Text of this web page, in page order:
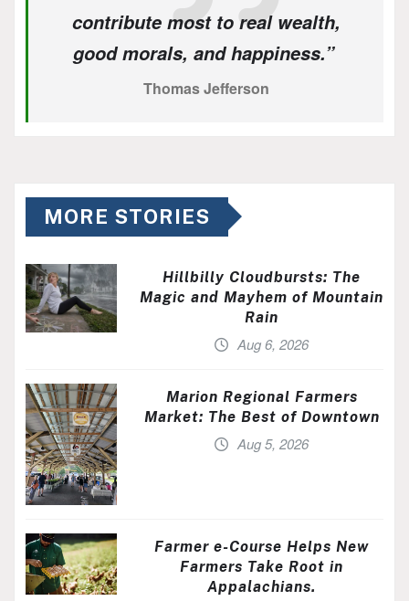
contribute most to real wealth,
good morals, and happiness.”
Thomas Jefferson
MORE STORIES
Hillbilly Cloudbursts: The
Magic and Mayhem of Mountain
Rain
Aug 6, 2026
Marion Regional Farmers
Market: The Best of Downtown
Aug 5, 2026
Farmer e-Course Helps New
Farmers Take Root in
Appalachians.